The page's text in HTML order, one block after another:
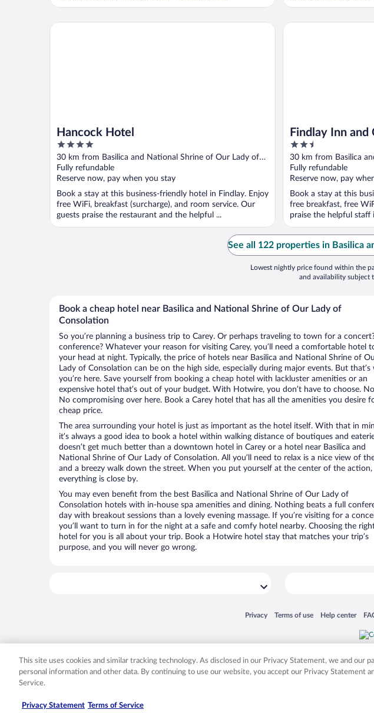
Hancock Hotel
4
out
of
5
30 km from Basilica and National Shrine of Our Lady of
Consolation
Fully refundable
Reserve now, pay when you stay
Book a stay at this business-friendly hotel in Findlay. Enjoy
free WiFi, breakfast (surcharge), and room service. Our
guests praise the restaurant and the helpful ...
Hancock Hotel
Findlay Inn
2.5
out
of
5
30 km from Basilica
Consolation
Fully refundable
Reserve now, pay
Book a stay at this
free breakfast, free
praise the helpful staff
Findlay Inn and
See all 122 properties in Basilica
Lowest nightly price found within the
and availability subject
Book a cheap hotel near Basilica and National Shrine of Our Lady of
Consolation
So you’re planning a business trip to Carey. Or perhaps traveling to town for a
conference? Whatever your reason for visiting Carey, you’ll need a comfortable hotel
your head at night. Typically, the price of hotels near Basilica and National Shrine of
Lady of Consolation can be on the high side, especially during major events. But that’s
you’re here. Save yourself from booking a cheap hotel with lackluster amenities or an
expensive hotel that’s out of your budget. With Hotwire, you don’t have to choose.
No compromising over here. Book a Carey hotel that has all the amenities you desire
cheap price.
The area surrounding your hotel is just as important as the hotel itself. With that in
it’s always a good idea to book a hotel within walking distance of boutiques and
doesn’t get much better than a downtown hotel in Carey or a hotel near Basilica and
National Shrine of Our Lady of Consolation. All you’ll need to relax is a nice view of
and a breezy walk down the street. When you put yourself at the center of the action,
everything is close by.
You may even benefit from the best Basilica and National Shrine of Our Lady of
Consolation hotels with in-house spa amenities and dining. Nothing beats a full
day with breakout sessions than a lovely evening massage. If you’re visiting for a
you’ll want to turn in for the night at a safe and comfy hotel nearby. Choosing the
hotel for you is all about your trip. Book a Hotwire hotel stay that matches your trip’s
purpose, and you will never go wrong.
Privacy
Opens in a new window
Terms of use
Opens in a new window
Help center
Opens in a new
Expedia, Inc. in the US and/or other countries. Other logos or product and
This site uses cookies and similar tracking technology. As disclosed in our Privacy Statement, we and our
personal information and other data. By continuing to use our website, you accept our Privacy Statement
Service.
Privacy Statement Terms of Service